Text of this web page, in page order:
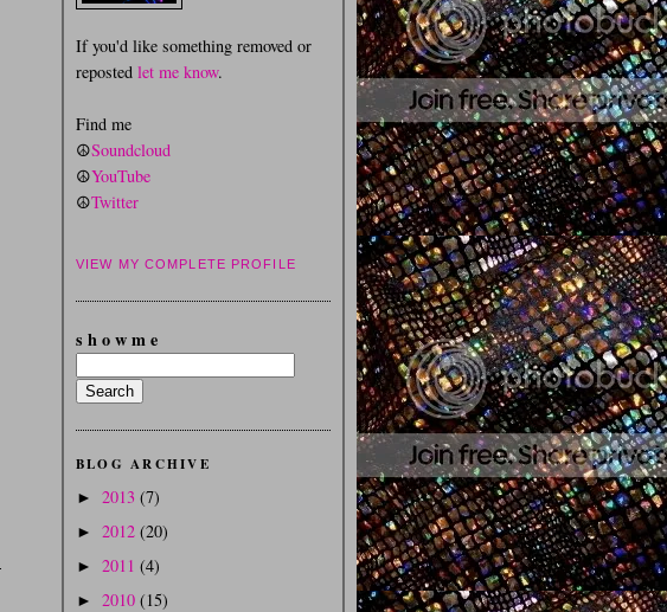
If you'd like something removed or
reposted let me know.
Find me
☮Soundcloud
☮YouTube
☮Twitter
VIEW MY COMPLETE PROFILE
s h o w m e
BLOG ARCHIVE
► 2013 (7)
► 2012 (20)
► 2011 (4)
► 2010 (15)